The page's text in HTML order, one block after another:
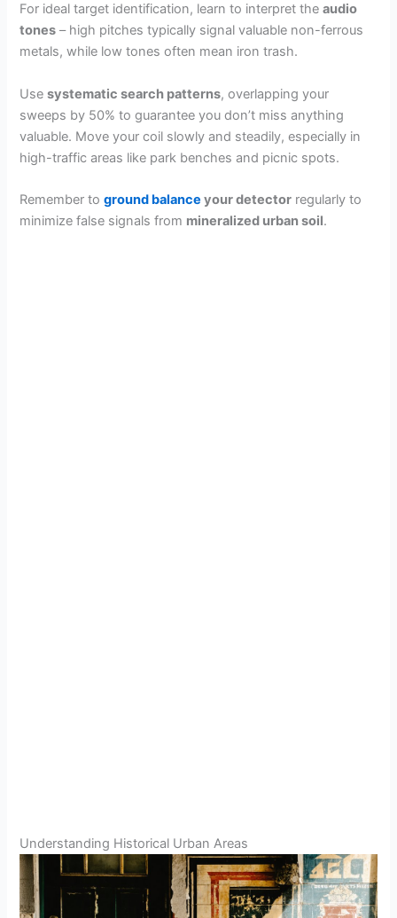
For ideal target identification, learn to interpret theaudio
tones – high pitches typically signal valuable non-ferrous
metals, while low tones often mean iron trash.
Usesystematic search patterns, overlapping your
sweeps by 50% to guarantee you don’t miss anything
valuable. Move your coil slowly and steadily, especially in
high-traffic areas like park benches and picnic spots.
Remember toground balance your detector regularly to
minimize false signals from mineralized urban soil.
Understanding Historical Urban Areas